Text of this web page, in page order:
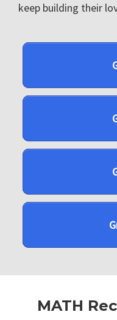
keep building their
MATH